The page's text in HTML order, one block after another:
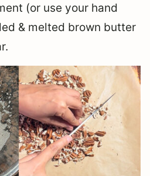
(or use your hand
& melted brown butter